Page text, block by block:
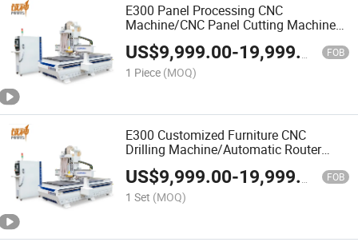
E300 Panel Processing CNC
Machine/CNC Panel Cutting Machine
High Efficiency Wood CNC Router
Machine Intelligent Operation
US$9,999.00-19,999.00 FOB
1 Piece (MOQ)
E300 Customized Furniture CNC
Drilling Machine/Automatic Router
Machine CNC Nesting Machine Heavy
Duty High Speed
US$9,999.00-19,999.00 FOB
1 Set (MOQ)